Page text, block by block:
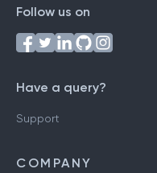
Follow us on
Have a query?
Support
COMPANY